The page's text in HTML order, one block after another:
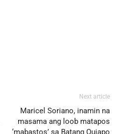
Next article
Maricel Soriano, inamin na
masama ang loob matapos
‘mabastos’ sa Batang Quiapo